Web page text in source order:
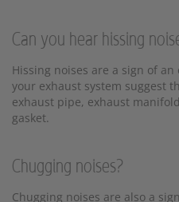
Can you hear hissing
Hissing noises are a sign of
your exhaust system suggest
exhaust pipe, exhaust
gasket.
Chugging noises?
Chugging noises are also a